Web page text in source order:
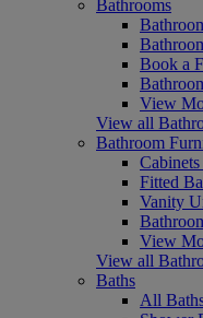
Bathrooms
Book a
View
View all
Bathroom
Fitted
Vanity
View
View all
Baths
All